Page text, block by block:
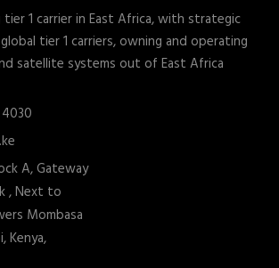
1 carrier in East Africa, with strategic
tier 1 carriers, owning and operating
satellite systems out of East Africa
A, Gateway
, Next to
Mombasa
Kenya,